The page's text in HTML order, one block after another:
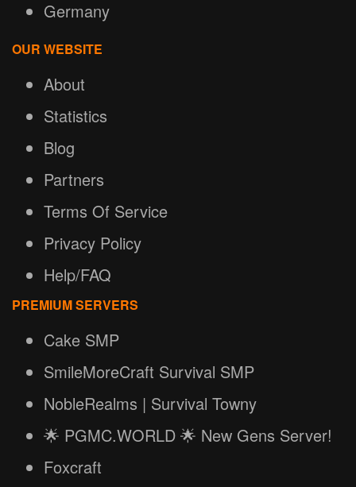
Germany
OUR WEBSITE
About
Statistics
Blog
Partners
Terms Of Service
Privacy Policy
Help/FAQ
PREMIUM SERVERS
Cake SMP
SmileMoreCraft Survival SMP
NobleRealms | Survival Towny
🌟 PGMC.WORLD 🌟 New Gens Server!
Foxcraft